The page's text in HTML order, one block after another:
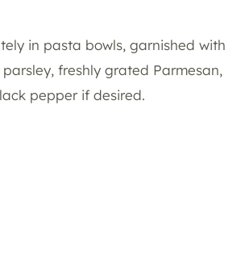
in pasta bowls, garnished with
freshly grated Parmesan,
pepper if desired.